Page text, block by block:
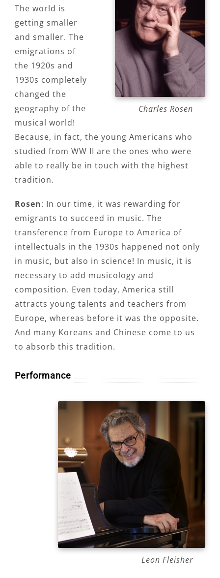
Charles Rosen
The world is
getting smaller
and smaller. The
emigrations of
the 1920s and
1930s completely
changed the
geography of the
musical world!
Because, in fact, the young Americans who
studied from WW II are the ones who were
able to really be in touch with the highest
tradition.
Rosen: In our time, it was rewarding for
emigrants to succeed in music. The
transference from Europe to America of
intellectuals in the 1930s happened not only
in music, but also in science! In music, it is
necessary to add musicology and
composition. Even today, America still
attracts young talents and teachers from
Europe, whereas before it was the opposite.
And many Koreans and Chinese come to us
to absorb this tradition.
Performance
Leon Fleisher